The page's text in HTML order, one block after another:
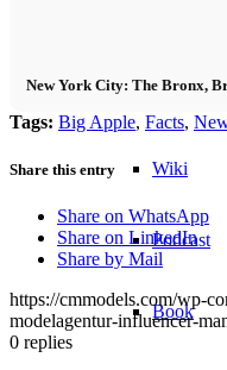
Fashion
Wiki
Podcast
Book
New York City: The Bronx,
Tags: Big Apple, Facts,
Share this entry
Share on WhatsApp
Share on LinkedIn
Share by Mail
https://cmmodels.com/wp-
modelagentur-influencer-
0 replies